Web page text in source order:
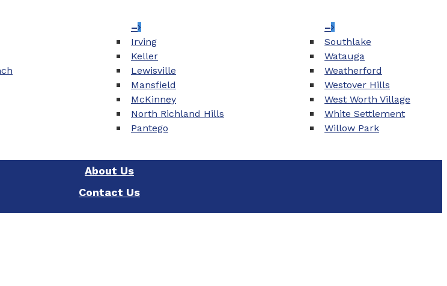
–
Irving
Keller
Lewisville
Mansfield
McKinney
North Richland Hills
Pantego
–
Southlake
Watauga
Weatherford
Westover Hills
West Worth Village
White Settlement
Willow Park
About Us
Contact Us